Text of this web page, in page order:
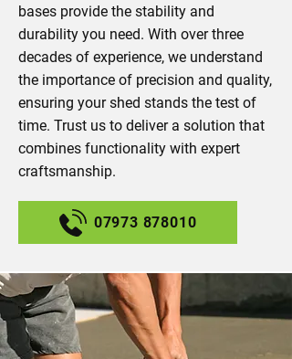
bases provide the stability and
durability you need. With over three
decades of experience, we understand
the importance of precision and quality,
ensuring your shed stands the test of
time. Trust us to deliver a solution that
combines functionality with expert
craftsmanship.
07973 878010